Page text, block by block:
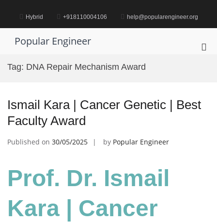
content Hybrid +918110004106 help@popularengineer.org
Popular Engineer
Tag: DNA Repair Mechanism Award
Ismail Kara | Cancer Genetic | Best
Faculty Award
Published on 30/05/2025 by Popular Engineer
Prof. Dr. Ismail
Kara | Cancer